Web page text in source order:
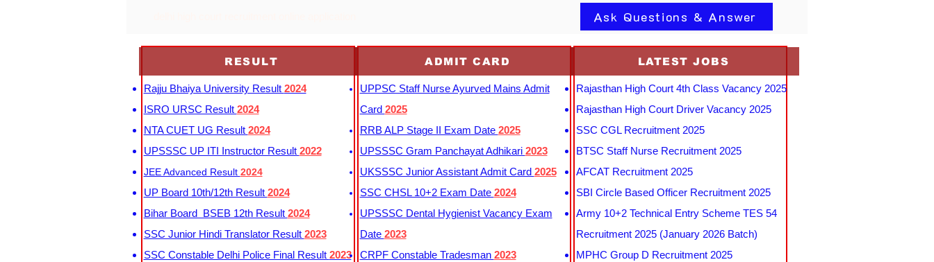
Ask Questions & Answer
RESULT
Rajju Bhaiya University Result 2024
ISRO URSC Result 2024
NTA CUET UG Result 2024
UPSSSC UP ITI Instructor Result 2022
JEE Advanced Result 2024
UP Board 10th/12th Result 2024
Bihar Board BSEB 12th Result 2024
SSC Junior Hindi Translator Result 2023
SSC Constable Delhi Police Final Result 2023
ADMIT CARD
UPPSC Staff Nurse Ayurved Mains Admit
Card 2025
RRB ALP Stage II Exam Date 2025
UPSSSC Gram Panchayat Adhikari 2023
UKSSSC Junior Assistant Admit Card 2025
SSC CHSL 10+2 Exam Date 2024
UPSSSC Dental Hygienist Vacancy Exam
Date 2023
CRPF Constable Tradesman 2023
LATEST JOBS
Rajasthan High Court 4th Class Vacancy 2025
Rajasthan High Court Driver Vacancy 2025
SSC CGL Recruitment 2025
BTSC Staff Nurse Recruitment 2025
AFCAT Recruitment 2025
SBI Circle Based Officer Recruitment 2025
Army 10+2 Technical Entry Scheme TES 54
Recruitment 2025 (January 2026 Batch)
MPHC Group D Recruitment 2025